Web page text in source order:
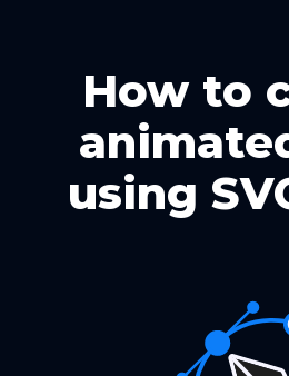
How to
using